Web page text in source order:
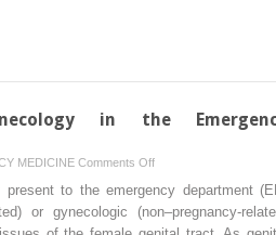
in the
MEDICINE Comments Offon
Obstetrics
Gynecology
present to the emergency department
or gynecologic (non–pregnancy-